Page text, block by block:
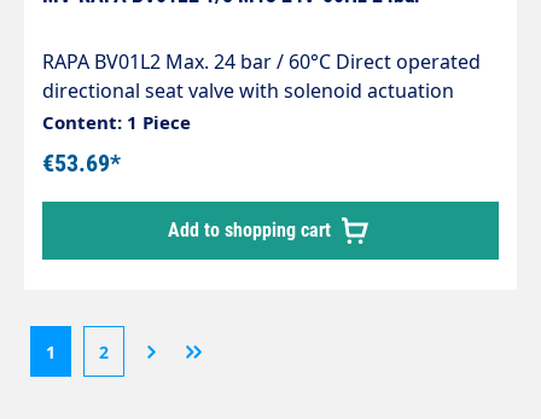
RAPA BV01L2 Max. 24 bar / 60°C Direct operated
directional seat valve with solenoid actuation
normally closed for line installation Seals
matched to light heating oil Wet armature
principle, dry coil Built-in strainer protects against
impurities in the oil Solenoid coils for direct and
alternating voltage Compact design Safety shut-
off device for heating oil El according to EN 264
Content: 1 Piece
€53.69*
Add to shopping cart
1 2